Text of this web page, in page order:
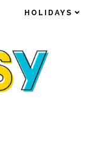
HOLIDAYS
HOLIDAYS